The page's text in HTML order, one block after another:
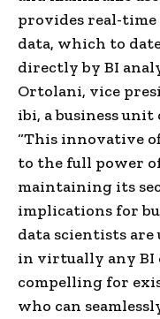
provides real-time
data, which to
directly by BI
Ortolani, vice
ibi, a business
“This innovative
to the full power
maintaining its
implications for
data scientists are
in virtually any BI
compelling for
who can